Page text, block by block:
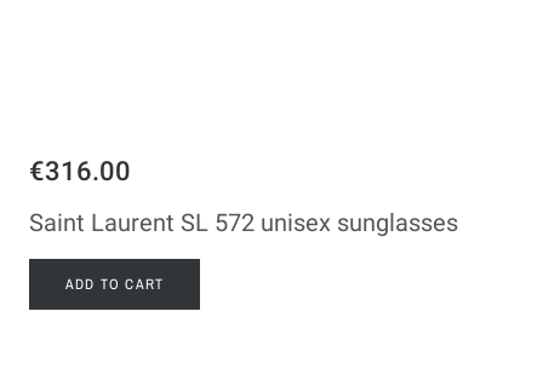
€316.00
Saint Laurent SL 572 unisex sunglasses
ADD TO CART